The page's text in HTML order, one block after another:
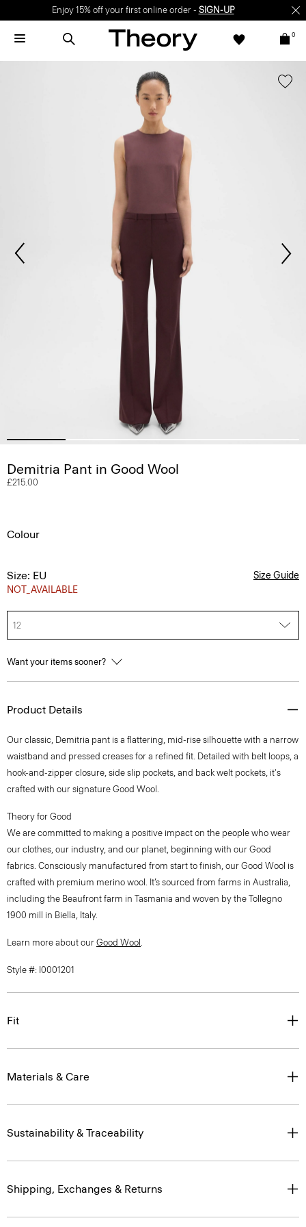
Enjoy 15% off your first online order - SIGN-UP
0
Demitria Pant in Good Wool
£215.00
Colour
Size: EU
NOT_AVAILABLE
Size Guide
12
Want your items sooner?
Product Details
Our classic, Demitria pant is a flattering, mid-rise silhouette with a narrow
waistband and pressed creases for a refined fit. Detailed with belt loops, a
hook-and-zipper closure, side slip pockets, and back welt pockets, it's
crafted with our signature Good Wool.
Theory for Good
We are committed to making a positive impact on the people who wear
our clothes, our industry, and our planet, beginning with our Good
fabrics. Consciously manufactured from start to finish, our Good Wool is
crafted with premium merino wool. It’s sourced from farms in Australia,
including the Beaufront farm in Tasmania and woven by the Tollegno
1900 mill in Biella, Italy.
Learn more about our Good Wool .
Style #: I0001201
Fit
Materials & Care
Sustainability & Traceability
Shipping, Exchanges & Returns